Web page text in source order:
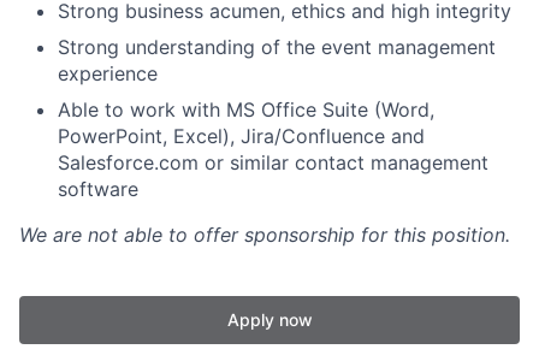
Strong business acumen, ethics and high integrity
Strong understanding of the event management
experience
Able to work with MS Office Suite (Word,
PowerPoint, Excel), Jira/Confluence and
Salesforce.com or similar contact management
software
We are not able to offer sponsorship for this position.
Apply now